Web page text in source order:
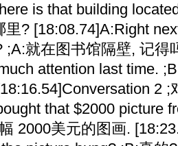
is that building
? [18:08.74]A:Right
;A:就在图书馆隔壁, 记得
attention last time.
2 ;
that $2000 picture
2000美元的图画.